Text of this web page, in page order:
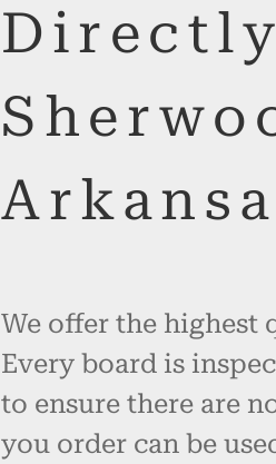
We offer the highest
Every board is
to ensure there are
you order can be